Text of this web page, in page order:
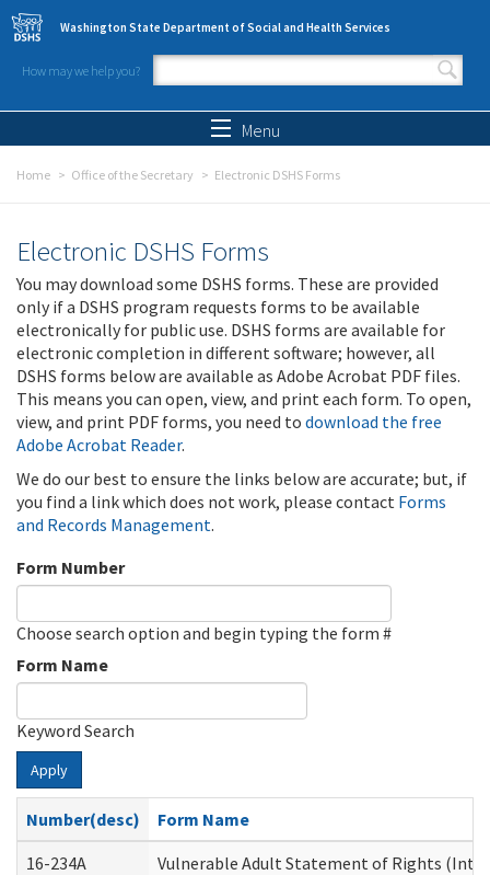
Skip to main content
Washington State Department of Social and Health Services
How may we help you?
Search form
Menu
Home Office of the Secretary Electronic DSHS Forms
Electronic DSHS Forms
You may download some DSHS forms. These are provided
only if a DSHS program requests forms to be available
electronically for public use. DSHS forms are available for
electronic completion in different software; however, all
DSHS forms below are available as Adobe Acrobat PDF files.
This means you can open, view, and print each form. To open,
view, and print PDF forms, you need to download the free
Adobe Acrobat Reader.
We do our best to ensure the links below are accurate; but, if
you find a link which does not work, please contact Forms
and Records Management.
Form Number
Choose search option and begin typing the form #
Form Name
Keyword Search
Apply
Number(desc)
Form Name
16-234A
Vulnerable Adult Statement of Rights